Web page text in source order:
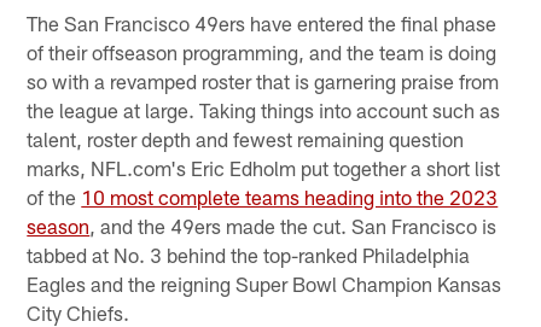
The San Francisco 49ers have entered the final phase
of their offseason programming, and the team is doing
so with a revamped roster that is garnering praise from
the league at large. Taking things into account such as
talent, roster depth and fewest remaining question
marks, NFL.com's Eric Edholm put together a short list
of the 10 most complete teams heading into the 2023
season, and the 49ers made the cut. San Francisco is
tabbed at No. 3 behind the top-ranked Philadelphia
Eagles and the reigning Super Bowl Champion Kansas
City Chiefs.